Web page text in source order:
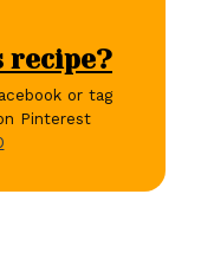
recipe?
or tag
Pinterest